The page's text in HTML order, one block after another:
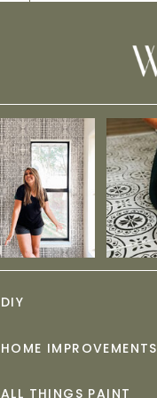
ALL THINGS PAINT
HOME IMPROVEMENTS
DIY